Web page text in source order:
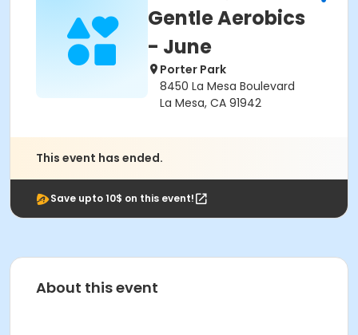
Gentle Aerobics
- June
Porter Park
8450 La Mesa Boulevard
La Mesa, CA 91942
This event has ended.
Save upto 10$ on this event!
About this event